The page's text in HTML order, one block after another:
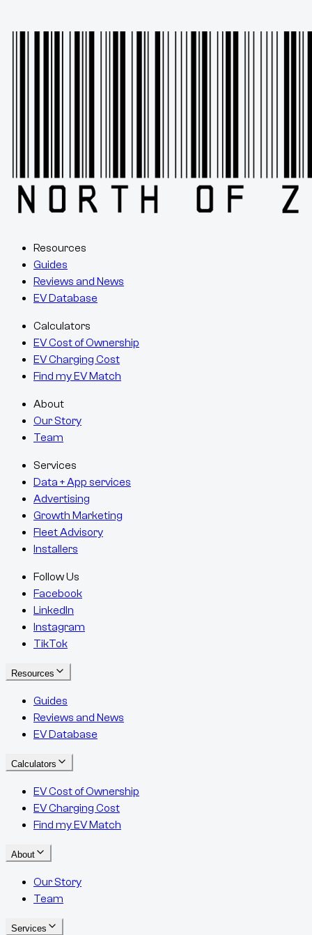
Resources
Guides
Reviews and News
EV Database
Calculators
EV Cost of Ownership
EV Charging Cost
Find my EV Match
About
Our Story
Team
Services
Data + App services
Advertising
Growth Marketing
Fleet Advisory
Installers
Follow Us
Facebook
LinkedIn
Instagram
TikTok
Resources
Guides
Reviews and News
EV Database
Calculators
EV Cost of Ownership
EV Charging Cost
Find my EV Match
About
Our Story
Team
Services